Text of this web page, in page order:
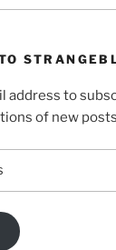
address to
of new